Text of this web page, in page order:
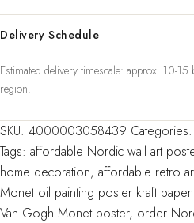
living
room
decoration
painting
core
YH-
11-
20
quantity
Delivery Schedule
Estimated delivery timescale: approx. 10-
region.
SKU: 4000003058439 Categories:
Tags: affordable Nordic wall art
home decoration, affordable retro
Monet oil painting poster kraft
Van Gogh Monet poster, order